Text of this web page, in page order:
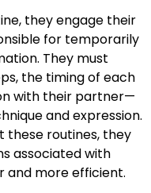
they engage their
for temporarily
They must
the timing of each
with their partner—
and expression.
these routines, they
associated with
and more efficient.